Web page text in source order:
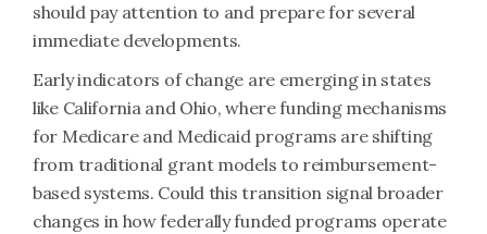
should pay attention to and prepare for several
immediate developments.
Early indicators of change are emerging in states
like California and Ohio, where funding mechanisms
for Medicare and Medicaid programs are shifting
from traditional grant models to reimbursement-
based systems. Could this transition signal broader
changes in how federally funded programs operate